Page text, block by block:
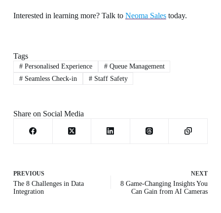
Interested in learning more? Talk to Neoma Salestoday.
Tags
#Personalised Experience #Queue Management
#Seamless Check-in #Staff Safety
Share on Social Media
PREVIOUS
The 8 Challenges in Data
Integration
NEXT
8 Game-Changing Insights You
Can Gain from AI Cameras